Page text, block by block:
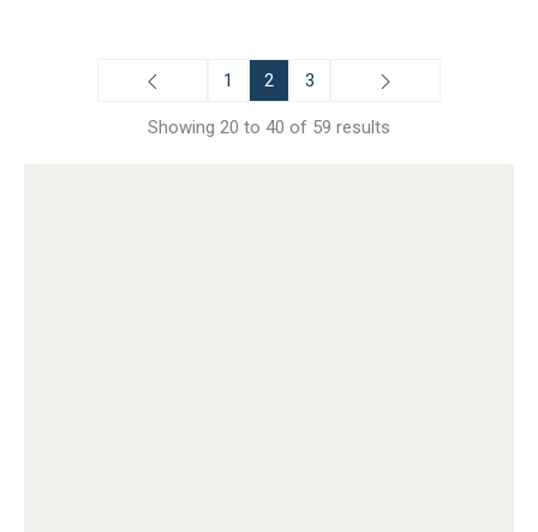
1 2 3
Showing 20 to 40 of 59 results